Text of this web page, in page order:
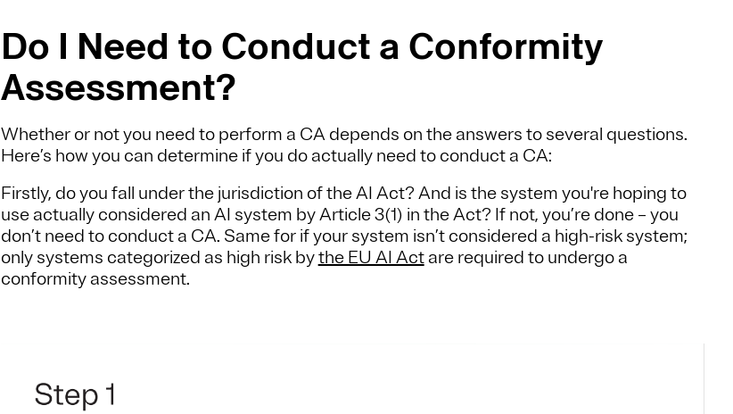
Do I Need to Conduct a Conformity
Assessment?
Whether or not you need to perform a CA depends on the answers to several questions.
Here’s how you can determine if you do actually need to conduct a CA:
Firstly, do you fall under the jurisdiction of the AI Act? And is the system you're hoping to
use actually considered an AI system by Article 3(1) in the Act? If not, you’re done – you
don’t need to conduct a CA. Same for if your system isn’t considered a high-risk system;
only systems categorized as high risk bythe EU AI Actare required to undergo a
conformity assessment.